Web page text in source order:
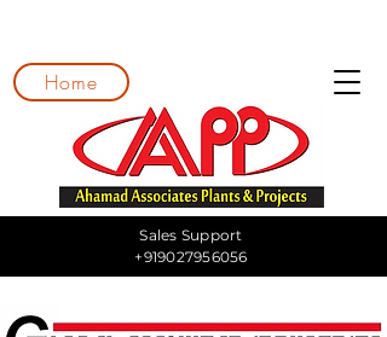
Home
Sales Support
+919027956056